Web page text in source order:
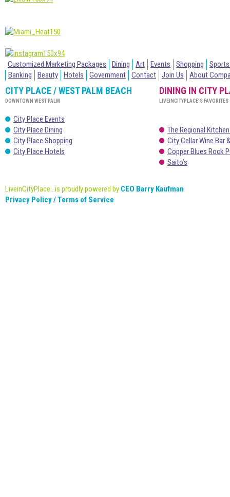
Customized Marketing Packages Dining Art Events Shopping
Banking
Beauty Hotels Government Contact Join Us About
CITY PLACE / WEST PALM BEACH
DOWNTOWN WEST PALM
City Place Events
City Place Dining
City Place Shopping
City Place Hotels
DINING IN CITY
LIVEINCITYPLACE’S FAVORITES
The Regional
City Cellar Wine Bar
Copper Blues Rock
Saito’s
LiveinCityPlace...is proudly powered by CEO Barry Kaufman
Privacy Policy / Terms of Service